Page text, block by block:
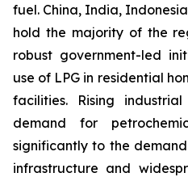
fuel. China, India,
hold the majority of the
robust government-led
use of LPG in residential
facilities. Rising
demand for
significantly to the
infrastructure and